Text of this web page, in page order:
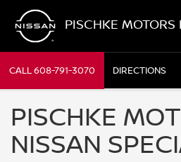
PISCHKE MOTORS
CALL608-791-3070 DIRECTIONS
PISCHKE
NISSAN